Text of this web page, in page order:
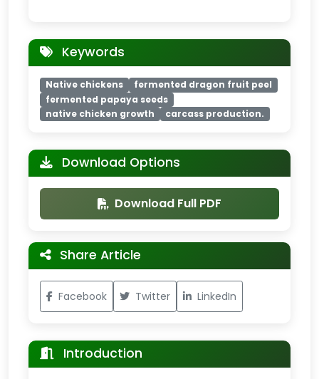
Keywords
Native chickens
fermented dragon fruit peel
fermented papaya seeds
native chicken growth
carcass production.
Download Options
Download Full PDF
Share Article
Facebook Twitter LinkedIn
Introduction